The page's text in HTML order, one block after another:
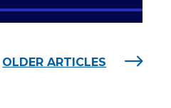
OLDER ARTICLES